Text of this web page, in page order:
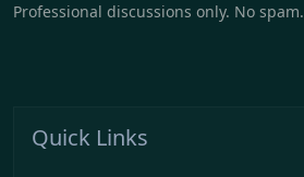
Professional discussions only. No spam.
Quick Links